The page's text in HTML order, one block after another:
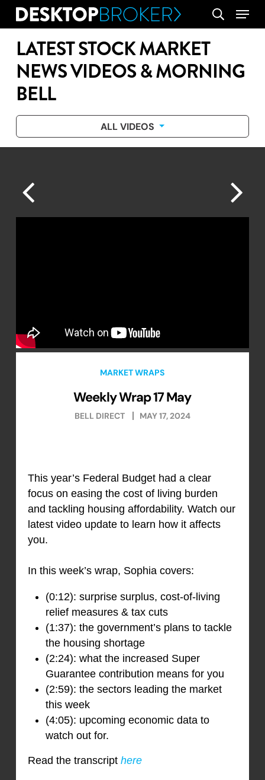
Skip
content
search
Menu
LATEST STOCK MARKET
NEWS VIDEOS & MORNING
BELL
ALL VIDEOS
MARKET WRAPS
Weekly Wrap 17 May
BELL DIRECT MAY 17, 2024
This year’s Federal Budget had a clear
focus on easing the cost of living burden
and tackling housing affordability. Watch our
latest video update to learn how it affects
you.
In this week’s wrap, Sophia covers:
(0:12): surprise surplus, cost-of-living
relief measures & tax cuts
(1:37): the government’s plans to tackle
the housing shortage
(2:24): what the increased Super
Guarantee contribution means for you
(2:59): the sectors leading the market
this week
(4:05): upcoming economic data to
watch out for.
Read the transcript here